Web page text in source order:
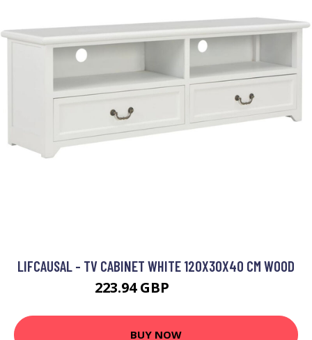
LIFCAUSAL - TV CABINET WHITE 120X30X40 CM WOOD
223.94 GBP
BUY NOW